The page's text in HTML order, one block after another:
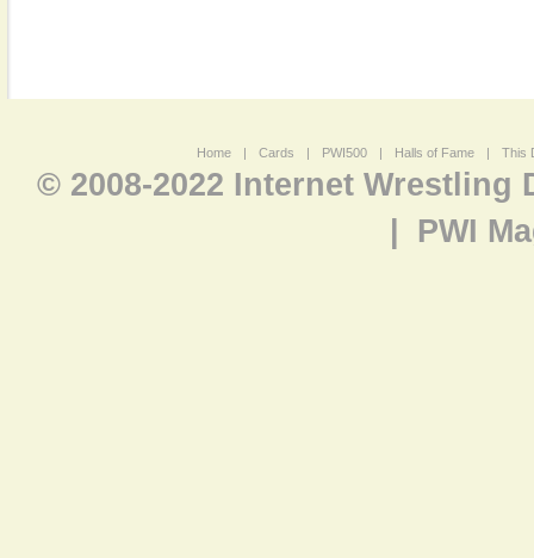
Home | Cards | PWI500 | Halls of Fame | This
© 2008-2022 Internet Wrestling
PWI